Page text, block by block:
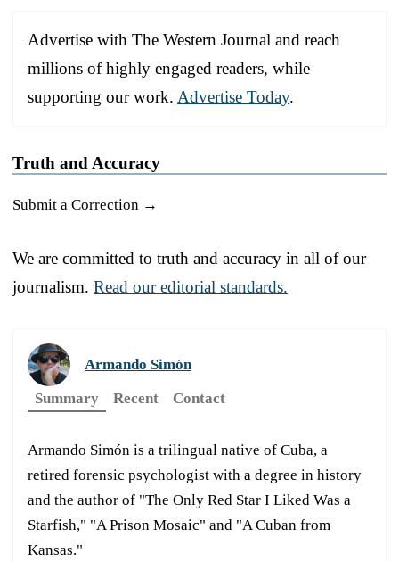
Advertise with The Western Journal and reach
millions of highly engaged readers, while
supporting our work. Advertise Today.
Truth and Accuracy
Submit a Correction →
We are committed to truth and accuracy in all of our
journalism. Read our editorial standards.
Armando Simón
Summary
Recent Contact
Armando Simón is a trilingual native of Cuba, a
retired forensic psychologist with a degree in history
and the author of "The Only Red Star I Liked Was a
Starfish," "A Prison Mosaic" and "A Cuban from
Kansas."